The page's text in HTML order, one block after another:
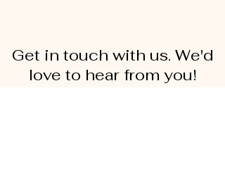
Get in touch with us. We'd
love to hear from you!